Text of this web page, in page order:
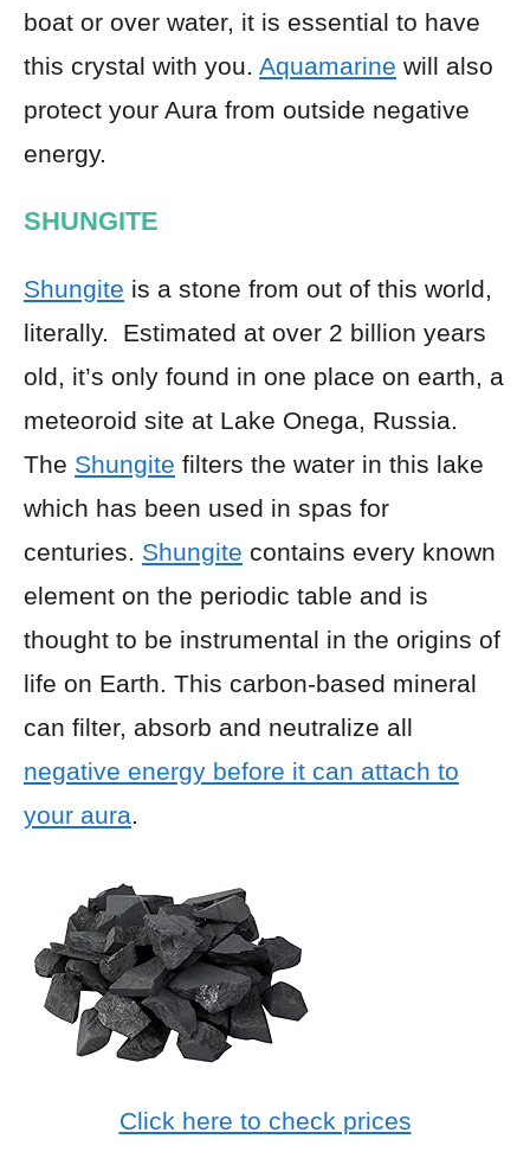
boat or over water, it is essential to have
this crystal with you. Aquamarine will also
protect your Aura from outside negative
energy.
SHUNGITE
Shungite is a stone from out of this world,
literally. Estimated at over 2 billion years
old, it’s only found in one place on earth, a
meteoroid site at Lake Onega, Russia.
The Shungite filters the water in this lake
which has been used in spas for
centuries. Shungite contains every known
element on the periodic table and is
thought to be instrumental in the origins of
life on Earth. This carbon-based mineral
can filter, absorb and neutralize all
negative energy before it can attach to
your aura
Click here to check prices